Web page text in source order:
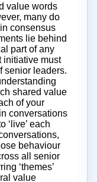
value words
many do
consensus
lie behind
part of any
initiative must
senior leaders.
shared value
of your
conversations
‘live’ each
behaviour
all senior
‘themes’
value